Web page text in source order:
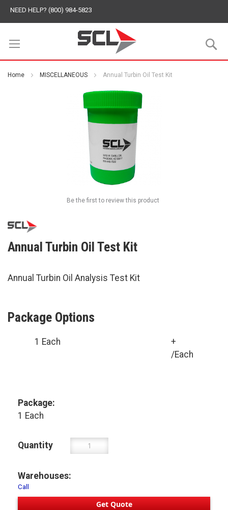
NEED HELP? (800) 984-5823
Home MISCELLANEOUS Annual Turbin Oil Test Kit
Annual Turbin Oil Test Kit
Annual Turbin Oil Analysis Test Kit
Be the first to review this product
Package Options
1 Each
+
/Each
Package:
1 Each
Quantity
Warehouses:
Call
Get Quote